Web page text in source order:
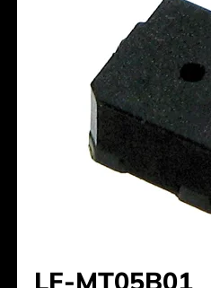
LF-MT05B01